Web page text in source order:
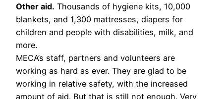
Other aid. Thousands of hygiene kits, 10,000
blankets, and 1,300 mattresses, diapers for
children and people with disabilities, milk, and
more.
MECA’s staff, partners and volunteers are
working as hard as ever. They are glad to be
working in relative safety, with the increased
amount of aid. But that is still not enough. Very